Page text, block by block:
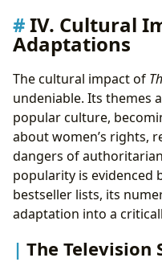
IV. Cultural
Adaptations
The cultural impact of
undeniable. Its themes
popular culture,
about women’s rights,
dangers of
popularity is evidenced
bestseller lists, its
adaptation into a
The Television